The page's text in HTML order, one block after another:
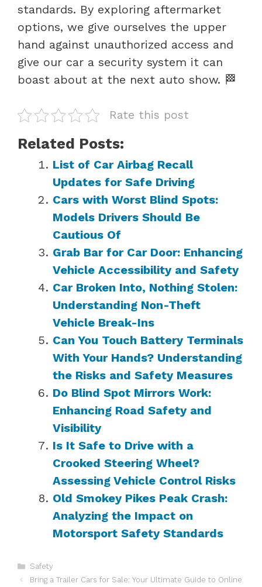
standards. By exploring aftermarket
options, we give ourselves the upper
hand against unauthorized access and
give our car a security system it can
boast about at the next auto show. 🏁
Rate this post
Related Posts:
List of Car Airbag Recall
Updates for Safe Driving
Cars with Worst Blind Spots:
Models Drivers Should Be
Cautious Of
Grab Bar for Car Door: Enhancing
Vehicle Accessibility and Safety
Car Broken Into, Nothing Stolen:
Understanding Non-Theft
Vehicle Break-Ins
Can You Touch Battery Terminals
With Your Hands? Understanding
the Risks and Safety Measures
Do Blind Spot Mirrors Work:
Enhancing Road Safety and
Visibility
Is It Safe to Drive with a
Crooked Steering Wheel?
Assessing Vehicle Control Risks
Old Smokey Pikes Peak Crash:
Analyzing the Impact on
Motorsport Safety Standards
Categories
Safety
Bring a Trailer Cars for Sale: Your Ultimate Guide to Online